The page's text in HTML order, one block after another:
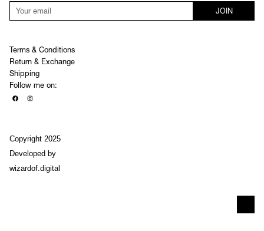
JOIN
Terms & Conditions
Return & Exchange
Shipping
Follow me on:
Copyright 2025
Developed by
wizardof.digital